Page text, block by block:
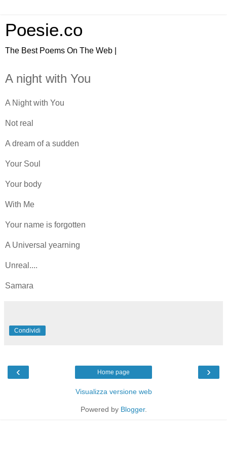
Poesie.co
The Best Poems On The Web |
A night with You
A Night with You
Not real
A dream of a sudden
Your Soul
Your body
With Me
Your name is forgotten
A Universal yearning
Unreal....
Samara
Condividi
‹ ›
Home page
Visualizza versione web
Powered by Blogger.